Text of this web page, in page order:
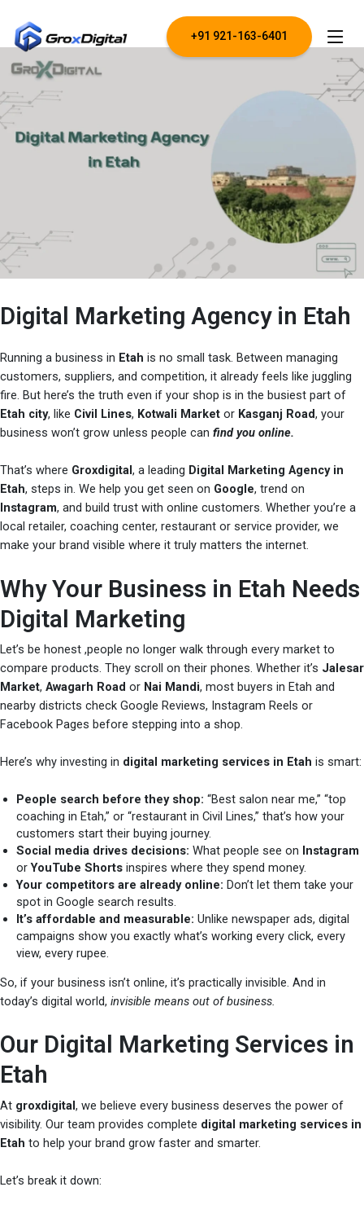
+91 921-163-6401
Digital Marketing Agency in Etah
Running a business in Etah is no small task. Between managing
customers, suppliers, and competition, it already feels like juggling
fire. But here’s the truth even if your shop is in the busiest part of
Etah city, like Civil Lines, Kotwali Market or Kasganj Road, your
business won’t grow unless people can find you online.
That’s where Groxdigital, a leading Digital Marketing Agency in
Etah, steps in. We help you get seen on Google, trend on
Instagram, and build trust with online customers. Whether you’re a
local retailer, coaching center, restaurant or service provider, we
make your brand visible where it truly matters the internet.
Why Your Business in Etah Needs
Digital Marketing
Let’s be honest ,people no longer walk through every market to
compare products. They scroll on their phones. Whether it’s Jalesar
Market, Awagarh Road or Nai Mandi, most buyers in Etah and
nearby districts check Google Reviews, Instagram Reels or
Facebook Pages before stepping into a shop.
Here’s why investing in digital marketing services in Etah is smart:
People search before they shop: “Best salon near me,” “top
coaching in Etah,” or “restaurant in Civil Lines,” that’s how your
customers start their buying journey.
Social media drives decisions: What people see on Instagram
orYouTube Shorts inspires where they spend money.
Your competitors are already online: Don’t let them take your
spot in Google search results.
It’s affordable and measurable: Unlike newspaper ads, digital
campaigns show you exactly what’s working every click, every
view, every rupee.
So, if your business isn’t online, it’s practically invisible. And in
today’s digital world, invisible means out of business.
Our Digital Marketing Services in
Etah
At groxdigital, we believe every business deserves the power of
visibility. Our team provides complete digital marketing services in
Etah to help your brand grow faster and smarter.
Let’s break it down: